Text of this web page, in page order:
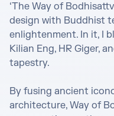
‘The Way of
design with Buddhist
enlightenment. In it, I
Kilian Eng, HR Giger,
tapestry.
By fusing ancient
architecture, Way of